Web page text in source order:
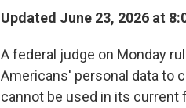
Updated June 23, 2026 at
A federal judge on Monday
Americans' personal data to
cannot be used in its current